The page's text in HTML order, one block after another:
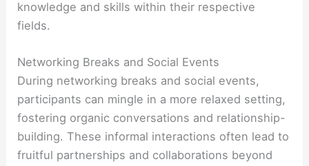
knowledge and skills within their respective
fields.
Networking Breaks and Social Events
During networking breaks and social events,
participants can mingle in a more relaxed setting,
fostering organic conversations and relationship-
building. These informal interactions often lead to
fruitful partnerships and collaborations beyond